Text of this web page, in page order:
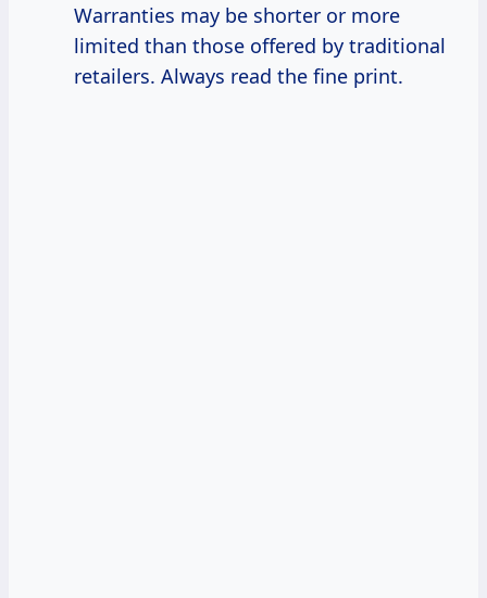
Warranties may be shorter or more
limited than those offered by traditional
retailers. Always read the fine print.